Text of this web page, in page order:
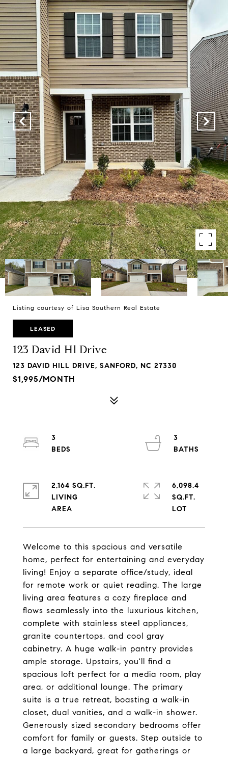
Listing courtesy of Lisa Southern Real Estate
LEASED
123 David Hl Drive
123 DAVID HILL DRIVE, SANFORD, NC 27330
$1,995/MONTH
Welcome to this spacious and versatile
home, perfect for entertaining and everyday
living! Enjoy a separate office/study, ideal
for remote work or quiet reading. The large
living area features a cozy fireplace and
flows seamlessly into the luxurious kitchen,
complete with stainless steel appliances,
granite countertops, and cool gray
cabinetry. A huge walk-in pantry provides
ample storage. Upstairs, you'll find a
spacious loft perfect for a media room, play
area, or additional lounge. The primary
suite is a true retreat, boasting a walk-in
closet, dual vanities, and a walk-in shower.
Generously sized secondary bedrooms offer
comfort for family or guests. Step outside to
a large backyard, great for gatherings or
3
3
2,164 SQ.FT.
LIVING
6,098.4
SQ.FT.